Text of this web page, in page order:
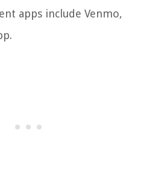
apps include Venmo,